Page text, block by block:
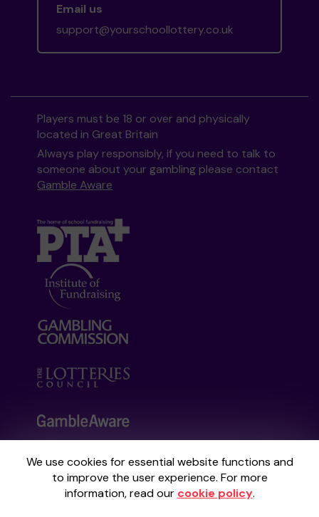
We use cookies for essential website functions and
to improve the user experience. For more
information, read our cookie policy.
Email us
support@yourschoollottery.co.uk
Players must be 18 or over and physically
located in Great Britain
Always play responsibly, if you need to talk to
someone about your gambling please contact
Gamble Aware
Your School Lottery is administered by
Gatherwell, an External Lottery Manager